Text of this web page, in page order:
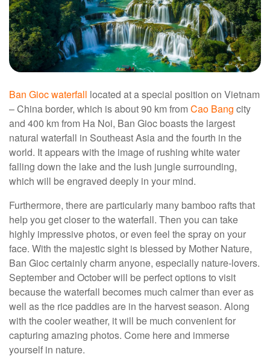
Ban Gioc waterfall located at a special position on Vietnam
– China border, which is about 90 km fromCao Bang city
and 400 km from Ha Noi, Ban Gioc boasts the largest
natural waterfall in Southeast Asia and the fourth in the
world. It appears with the image of rushing white water
falling down the lake and the lush jungle surrounding,
which will be engraved deeply in your mind.
Furthermore, there are particularly many bamboo rafts that
help you get closer to the waterfall. Then you can take
highly impressive photos, or even feel the spray on your
face. With the majestic sight is blessed by Mother Nature,
Ban Gioc certainly charm anyone, especially nature-lovers.
September and October will be perfect options to visit
because the waterfall becomes much calmer than ever as
well as the rice paddies are in the harvest season. Along
with the cooler weather, it will be much convenient for
capturing amazing photos. Come here and immerse
yourself in nature.